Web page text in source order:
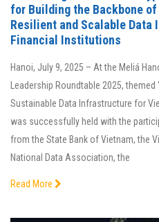
for Building the Backbone
Resilient and Scalable Data
Financial Institutions
Hanoi, July 9, 2025 – At the Meliá
Leadership Roundtable 2025,
Sustainable Data Infrastructure for
was successfully held with the
from the State Bank of Vietnam, the
National Data Association, the
Read More